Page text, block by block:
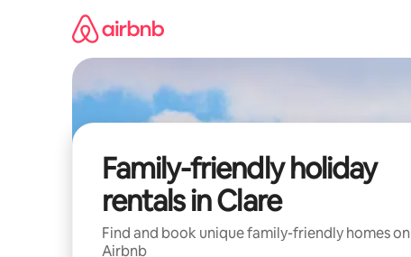
Family-friendly holiday
rentals in Clare
Find and book unique family-friendly homes on
Airbnb